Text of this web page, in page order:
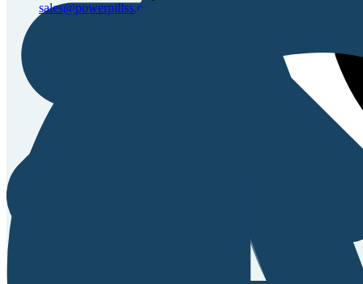
sales@powerpillss.com